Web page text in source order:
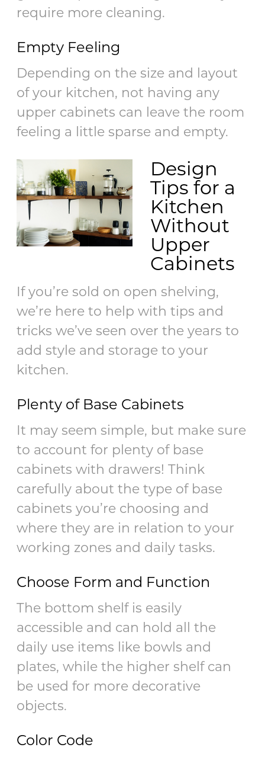
require more cleaning.
Empty Feeling
Depending on the size and layout
of your kitchen, not having any
upper cabinets can leave the room
feeling a little sparse and empty.
Design
Tips for a
Kitchen
Without
Upper
Cabinets
If you’re sold on open shelving,
we’re here to help with tips and
tricks we’ve seen over the years to
add style and storage to your
kitchen.
Plenty of Base Cabinets
It may seem simple, but make sure
to account for plenty of base
cabinets with drawers! Think
carefully about the type of base
cabinets you’re choosing and
where they are in relation to your
working zones and daily tasks.
Choose Form and Function
The bottom shelf is easily
accessible and can hold all the
daily use items like bowls and
plates, while the higher shelf can
be used for more decorative
objects.
Color Code